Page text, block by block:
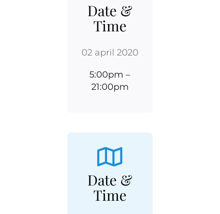
Date &
Time
02 april 2020
5:00pm –
21:00pm
Date &
Time